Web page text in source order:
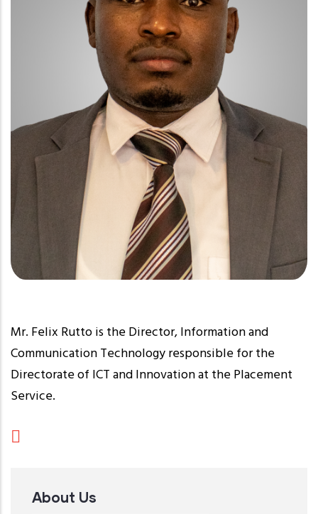
Mr. Felix Rutto is the Director, Information and
Communication Technology responsible for the
Directorate of ICT and Innovation at the Placement
Service.
About Us